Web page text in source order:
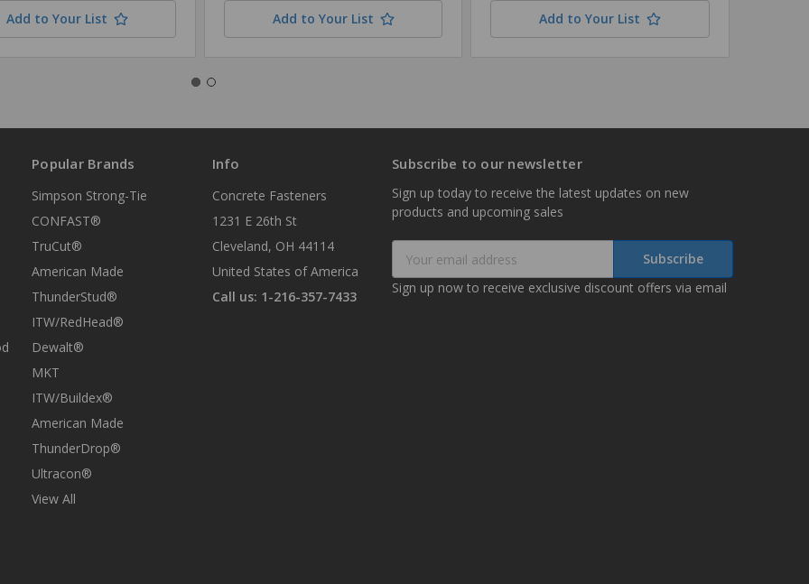
Add to Your List Add to Your List Add to Your List
Popular Brands
Simpson Strong-Tie
CONFAST®
TruCut®
American Made
ThunderStud®
ITW/RedHead®
Dewalt®
MKT
ITW/Buildex®
American Made
ThunderDrop®
Ultracon®
View All
Info
Concrete Fasteners
1231 E 26th St
Cleveland, OH 44114
United States of America
Call us: 1-216-357-7433
Subscribe to our newsletter
Sign up today to receive the latest updates on new
products and upcoming sales
Address
Sign up now to receive exclusive discount offers via email